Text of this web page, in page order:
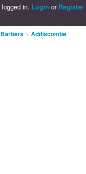
logged in. Login or Register
> Addiscombe